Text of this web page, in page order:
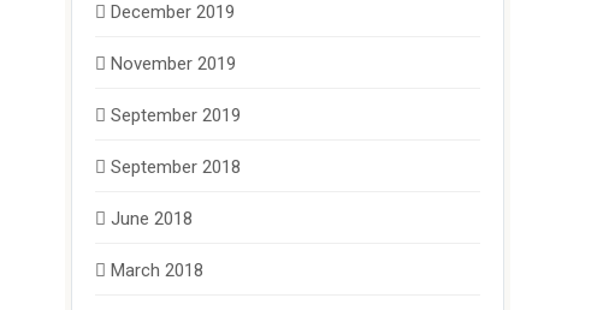
December 2019
November 2019
September 2019
September 2018
June 2018
March 2018